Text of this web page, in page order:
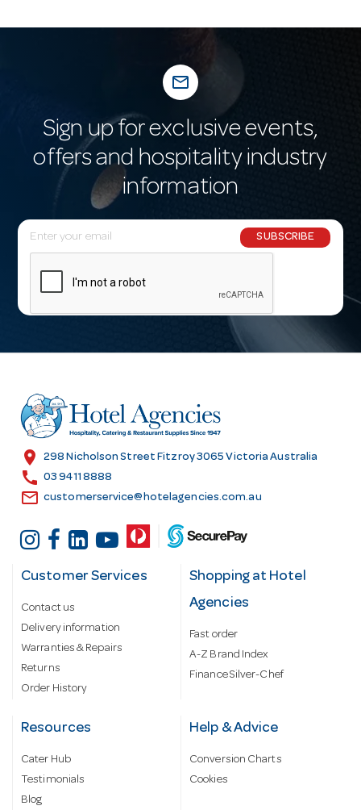
mail_outline
Sign up for exclusive events,
offers and hospitality industry
information
E
m
l
r
e
s
SUBSCRIBE
location_on 298 Nicholson Street Fitzroy 3065 Victoria Australia
call 03 9411 8888
email customerservice@hotelagencies.com.au
Customer Services
Contact us
Delivery information
Warranties & Repairs
Returns
Order History
Shopping at Hotel
Agencies
Fast order
A-Z Brand Index
Finance Silver-Chef
Resources
Cater Hub
Testimonials
Blog
Help & Advice
Conversion Charts
Cookies